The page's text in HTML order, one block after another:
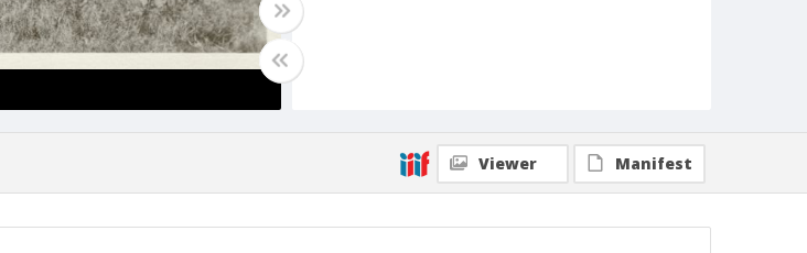
Viewer Manifest